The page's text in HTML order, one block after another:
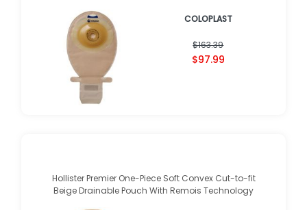
COLOPLAST
$163.39
$97.99
Hollister Premier One-Piece Soft Convex Cut-to-fit
Beige Drainable Pouch With Remois Technology